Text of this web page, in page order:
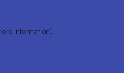
information).